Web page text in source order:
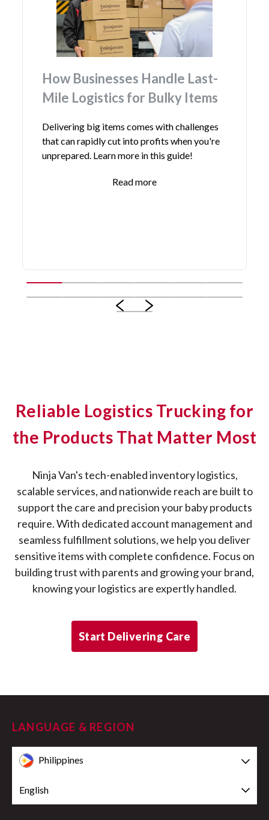
How Businesses Handle Last-
Mile Logistics for Bulky Items
Delivering big items comes with challenges
that can rapidly cut into profits when you're
unprepared. Learn more in this guide!
Read more
Reliable Logistics Trucking for
the Products That Matter Most
Ninja Van's tech-enabled inventory logistics,
scalable services, and nationwide reach are built to
support the care and precision your baby products
require. With dedicated account management and
seamless fulfillment solutions, we help you deliver
sensitive items with complete confidence. Focus on
building trust with parents and growing your brand,
knowing your logistics are expertly handled.
Start Delivering Care
LANGUAGE & REGION
Philippines
English